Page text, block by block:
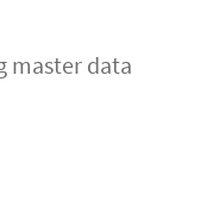
master data